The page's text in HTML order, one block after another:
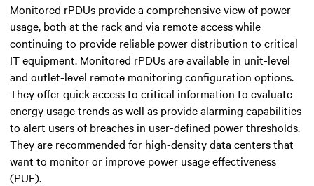
Monitored rPDUs provide a comprehensive view of power
usage, both at the rack and via remote access while
continuing to provide reliable power distribution to critical
IT equipment. Monitored rPDUs are available in unit-level
and outlet-level remote monitoring configuration options.
They offer quick access to critical information to evaluate
energy usage trends as well as provide alarming capabilities
to alert users of breaches in user-defined power thresholds.
They are recommended for high-density data centers that
want to monitor or improve power usage effectiveness
(PUE).